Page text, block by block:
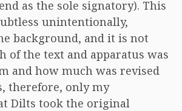
as the sole signatory). This
unintentionally,
background, and it is not
of the text and apparatus was
and how much was revised
therefore, only my
Dilts took the original